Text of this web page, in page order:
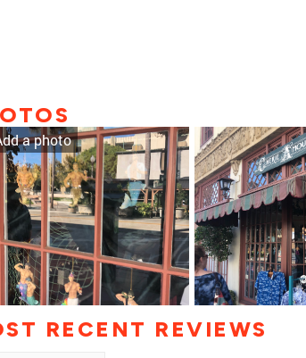
a photo
RECENT REVIEWS